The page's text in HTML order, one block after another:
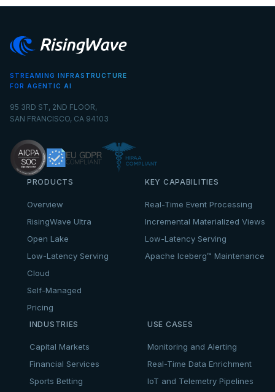
STREAMING INFRASTRUCTURE
FOR AGENTIC AI
95 3RD ST, 2ND FLOOR,
SAN FRANCISCO, CA 94103
PRODUCTS
Overview
RisingWave Ultra
Open Lake
Low-Latency Serving
Cloud
Self-Managed
Pricing
KEY CAPABILITIES
Real-Time Event Processing
Incremental Materialized Views
Low-Latency Serving
Apache Iceberg™ Maintenance
INDUSTRIES
Capital Markets
Financial Services
Sports Betting
USE CASES
Monitoring and Alerting
Real-Time Data Enrichment
IoT and Telemetry Pipelines